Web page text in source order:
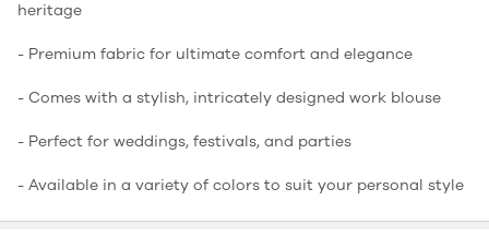
heritage
- Premium fabric for ultimate comfort and elegance
- Comes with a stylish, intricately designed work blouse
- Perfect for weddings, festivals, and parties
- Available in a variety of colors to suit your personal style